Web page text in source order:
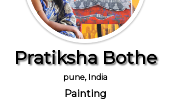
Pratiksha Bothe
pune, India
Painting